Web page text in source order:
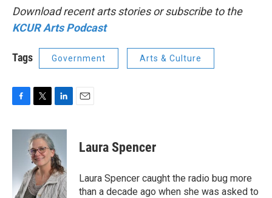
Download recent arts stories or subscribe to the
KCUR Arts Podcast
Tags Government Arts & Culture
c
k
i
t
t
e
r
n
k
e
d
I
n
Laura Spencer
Laura Spencer caught the radio bug more
than a decade ago when she was asked to